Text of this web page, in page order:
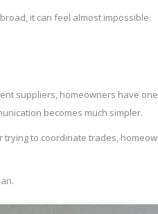
it can feel almost impossible.
suppliers, homeowners have
becomes much simpler.
to coordinate trades,